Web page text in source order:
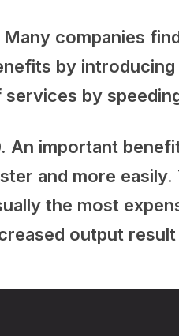
Many companies
by
services by
An important
and more
the most
output result